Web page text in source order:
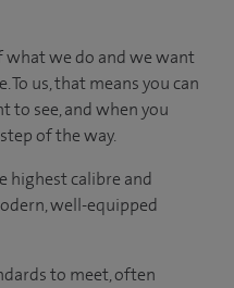
what we do and we want
us, that means you can
to see, and when you
of the way.
highest calibre and
well-equipped
to meet, often